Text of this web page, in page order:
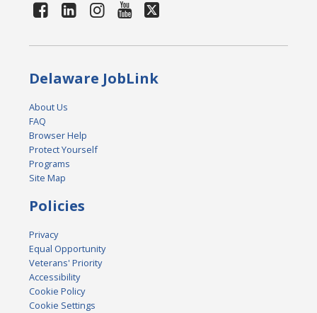
Delaware JobLink
About Us
FAQ
Browser Help
Protect Yourself
Programs
Site Map
Policies
Privacy
Equal Opportunity
Veterans' Priority
Accessibility
Cookie Policy
Cookie Settings